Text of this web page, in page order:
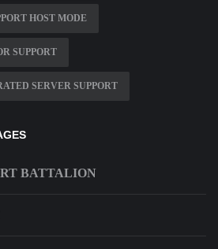
HOST MODE
SUPPORT
SERVER SUPPORT
BATTALION